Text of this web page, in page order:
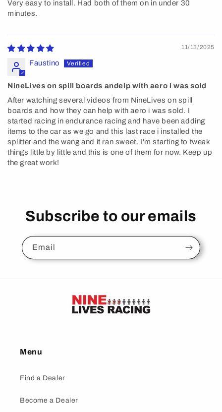
Very easy to install. Had both of them on in under 30
minutes.
11/13/2025
Faustino
NineLives on spill boards andelp with aero i was sold
After watching several videos from NineLives on spill
boards and how they can help with aero i was sold. I
started racing in endurance racing and have been adding
items to the car as we go and this last race i installed the
splitter and the wang and it ran sweet. I'm starting to tweak
things little by little and this is one of them for now. Keep up
the great work!
Subscribe to our emails
Email
Menu
Find a Dealer
Become a Dealer